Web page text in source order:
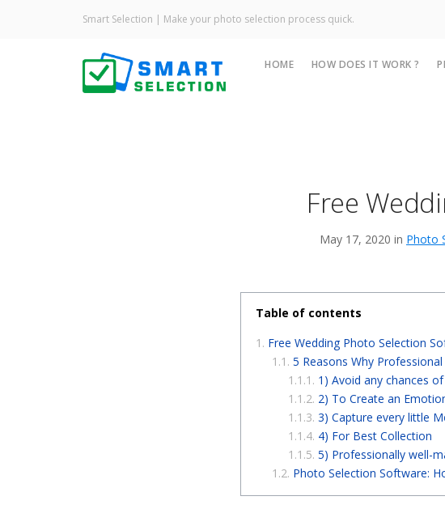
Smart Selection | Make your photo selection process quick.
HOME HOW DOES IT WORK ?
Free
May 17, 2020 in Photo
Table of contents
Free Wedding Photo Selection
5 Reasons Why
1) Avoid any chances
2) To Create an
3) Capture every little
4) For Best Collection
5) Professionally well-
Photo Selection Software: